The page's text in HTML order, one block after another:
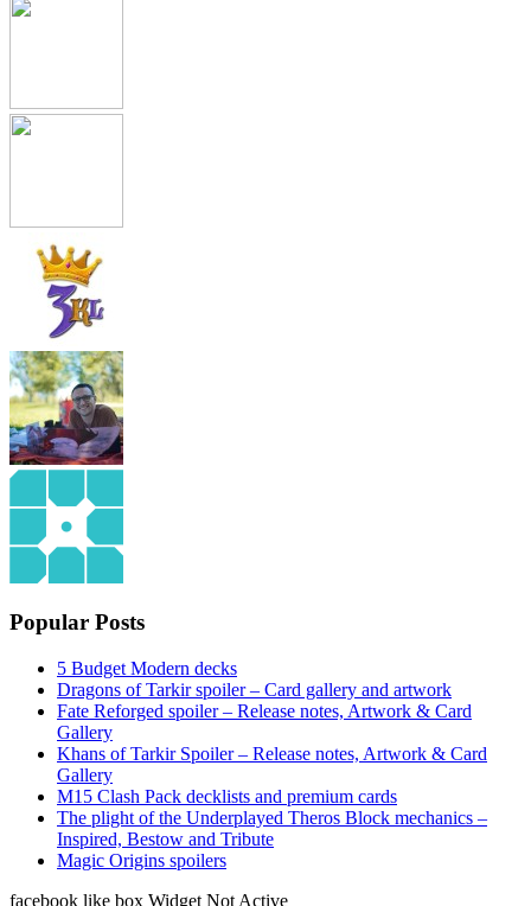
Popular Posts
5 Budget Modern decks
Dragons of Tarkir spoiler – Card gallery and artwork
Fate Reforged spoiler – Release notes, Artwork & Card
Gallery
Khans of Tarkir Spoiler – Release notes, Artwork & Card
Gallery
M15 Clash Pack decklists and premium cards
The plight of the Underplayed Theros Block mechanics –
Inspired, Bestow and Tribute
Magic Origins spoilers
facebook like box Widget Not Active